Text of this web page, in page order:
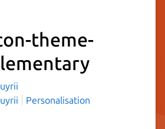
theme-
Personalisation